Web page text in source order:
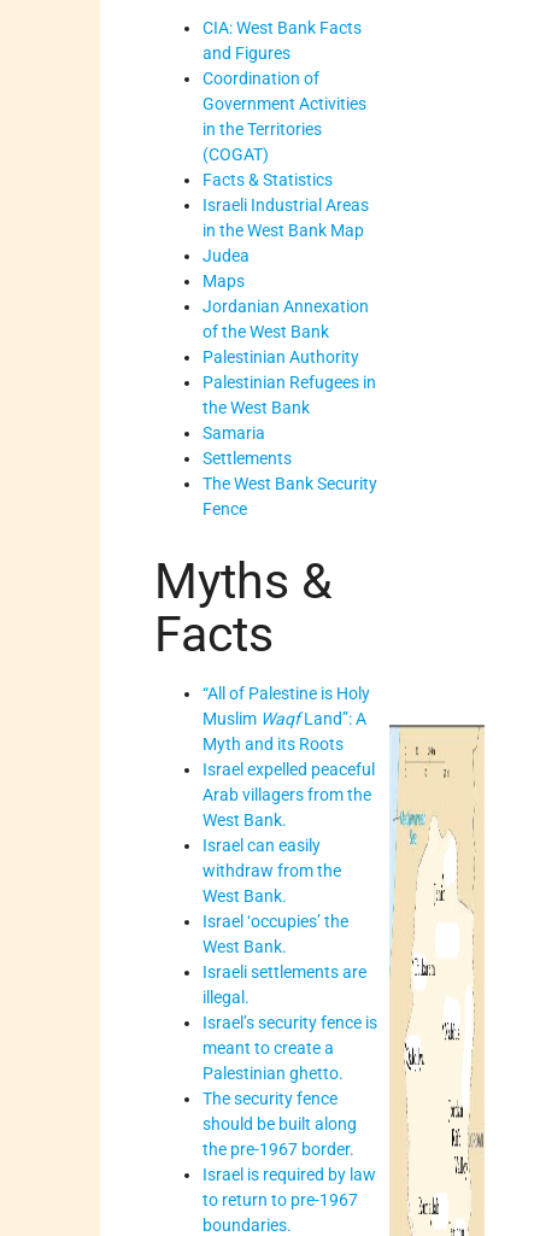
CIA: West Bank Facts
and Figures
Coordination of
Government Activities
in the Territories
(COGAT)
Facts & Statistics
Israeli Industrial Areas
in the West Bank Map
Judea
Maps
Jordanian Annexation
of the West Bank
Palestinian Authority
Palestinian Refugees in
the West Bank
Samaria
Settlements
The West Bank Security
Fence
Myths &
Facts
“All of Palestine is Holy
Muslim WaqfLand”: A
Myth and its Roots
Israel expelled peaceful
Arab villagers from the
West Bank.
Israel can easily
withdraw from the
West Bank.
Israel ‘occupies’ the
West Bank.
Israeli settlements are
illegal.
Israel’s security fence is
meant to create a
Palestinian ghetto.
The security fence
should be built along
the pre-1967 border.
Israel is required by law
to return to pre-1967
boundaries.